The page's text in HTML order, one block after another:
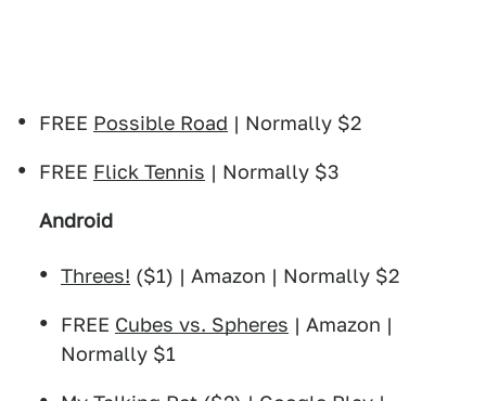
FREE Possible Road | Normally $2
FREE Flick Tennis | Normally $3
Android
Threes! ($1) | Amazon | Normally $2
FREE Cubes vs. Spheres | Amazon |
Normally $1